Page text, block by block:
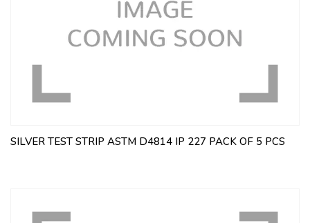
SILVER TEST STRIP ASTM D4814 IP 227 PACK OF 5 PCS